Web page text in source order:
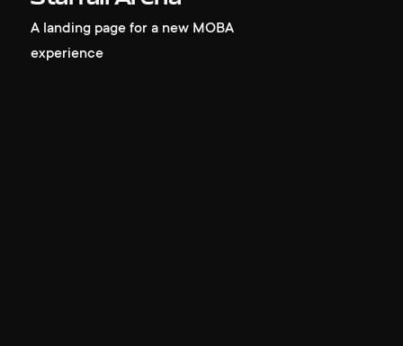
A landing page for a new MOBA
experience